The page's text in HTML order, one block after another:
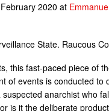
2020 at
State. Raucous
this fast-paced piece of
of events is conducted
anarchist who
is it the deliberate